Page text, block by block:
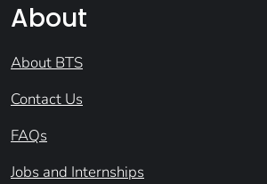
About
About BTS
Contact Us
FAQs
Jobs and Internships